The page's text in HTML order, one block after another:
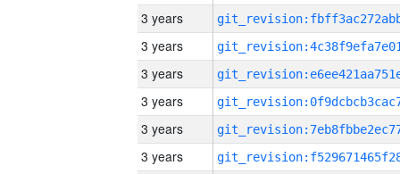
3 years
3 years
3 years
3 years
3 years
3 years